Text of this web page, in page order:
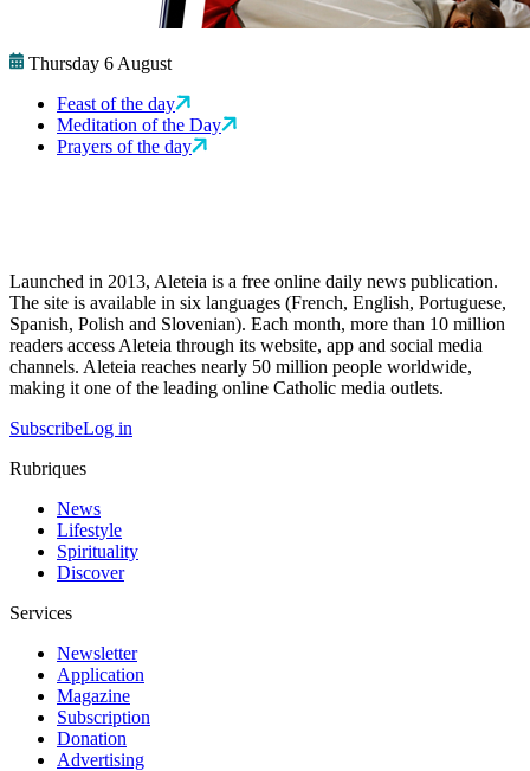
Thursday 6 August
Feast of the day
Meditation of the Day
Prayers of the day
Launched in 2013, Aleteia is a free online daily news publication.
The site is available in six languages (French, English, Portuguese,
Spanish, Polish and Slovenian). Each month, more than 10 million
readers access Aleteia through its website, app and social media
channels. Aleteia reaches nearly 50 million people worldwide,
making it one of the leading online Catholic media outlets.
SubscribeLog in
Rubriques
News
Lifestyle
Spirituality
Discover
Services
Newsletter
Application
Magazine
Subscription
Donation
Advertising